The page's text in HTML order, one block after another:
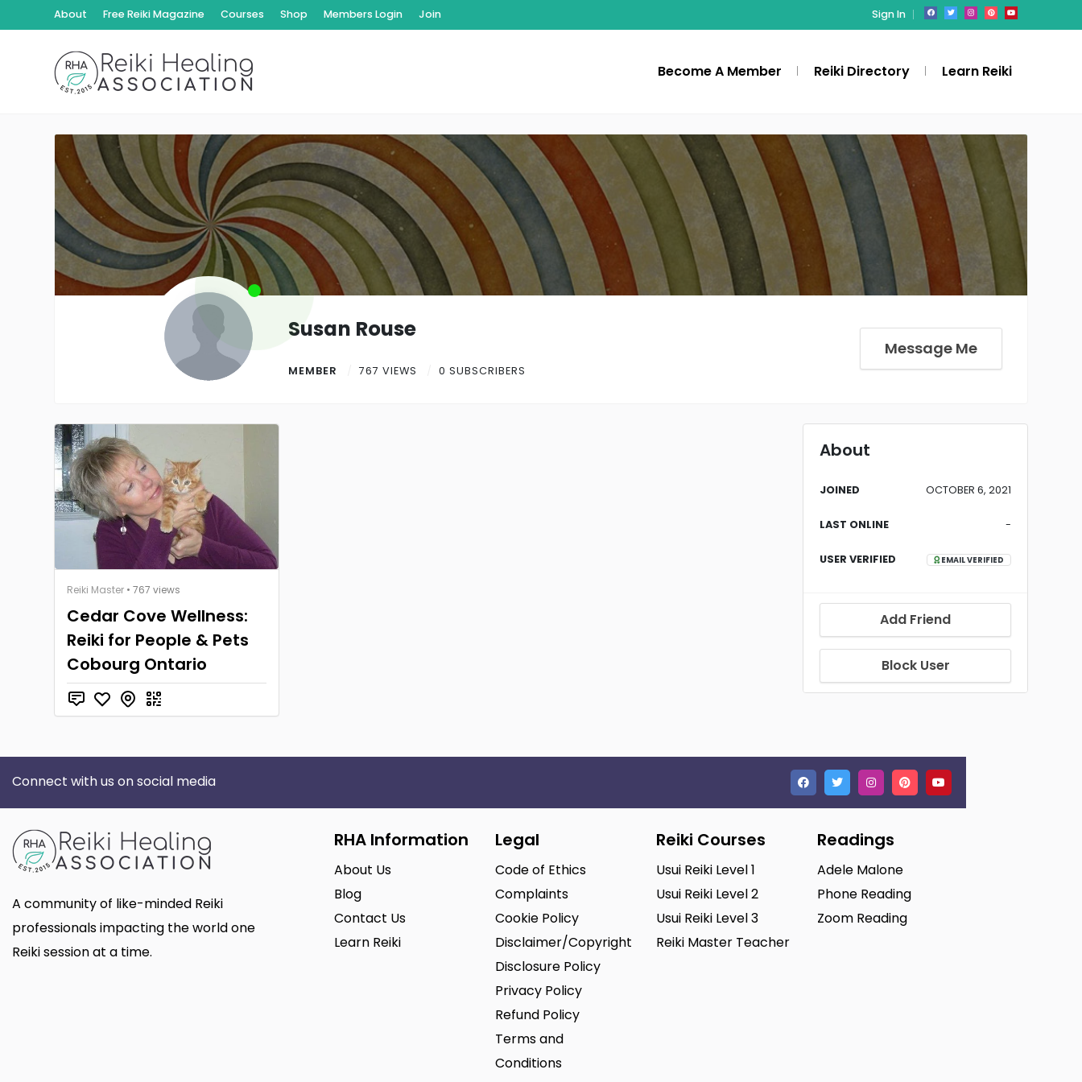
About Free Reiki Magazine Courses Shop Members Login Join Sign In
Become A Member Reiki Directory Learn Reiki
Susan Rouse
MEMBER 767 VIEWS 0 SUBSCRIBERS
Message Me
Reiki Master • 767 views
Cedar Cove Wellness:
Reiki for People & Pets
Cobourg Ontario
About
JOINED OCTOBER 6, 2021
LAST ONLINE -
USER VERIFIED EMAIL VERIFIED
Add Friend
Block User
Connect with us on social media
A community of like-minded Reiki
professionals impacting the world one
Reiki session at a time.
RHA Information
About Us
Blog
Contact Us
Learn Reiki
Legal
Code of Ethics
Complaints
Cookie Policy
Disclaimer/Copyright
Disclosure Policy
Privacy Policy
Refund Policy
Terms and
Conditions
Reiki Courses
Usui Reiki Level 1
Usui Reiki Level 2
Usui Reiki Level 3
Reiki Master Teacher
Readings
Adele Malone
Phone Reading
Zoom Reading